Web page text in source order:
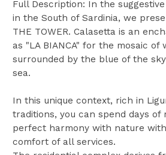
Full Description: In the
in the South of Sardinia, we
THE TOWER. Calasetta is an
as "LA BIANCA" for the mosaic of
surrounded by the blue of the
sea.
In this unique context, rich in
traditions, you can spend days of
perfect harmony with nature
comfort of all services.